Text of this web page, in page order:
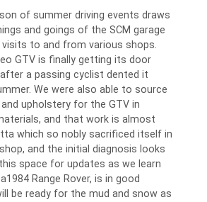
of summer driving events draws
and goings of the SCM garage
to and from various shops.
GTV is finally getting its door
a passing cyclist dented it
We were also able to source
upholstery for the GTV in
and that work is almost
which so nobly sacrificed itself in
and the initial diagnosis looks
space for updates as we learn
Range Rover, is in good
be ready for the mud and snow as